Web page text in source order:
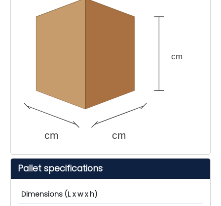
cm cm
cm
Pallet specifications
Dimensions (L x w x h)